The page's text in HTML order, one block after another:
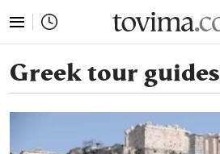
Greek tour guides